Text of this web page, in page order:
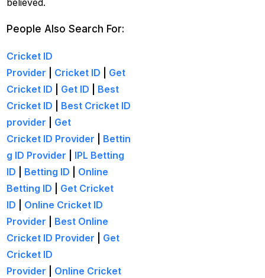
believed.
People Also Search For:
Cricket ID
Provider
Cricket ID
Get
Cricket ID
Get ID
Best
Cricket ID
Best Cricket ID
provider
Get
Cricket ID Provider
Bettin
g ID Provider
IPL Betting
ID
Betting ID
Online
Betting ID
Get Cricket
ID
Online Cricket ID
Provider
Best Online
Cricket ID Provider
Get
Cricket ID
Provider
Online Cricket